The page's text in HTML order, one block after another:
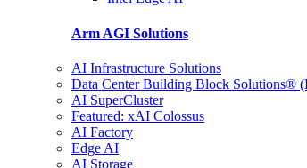
Arm AGI Solutions
AI Infrastructure Solutions
Data Center Building Block Solutions®
AI SuperCluster
Featured: xAI Colossus
AI Factory
Edge AI
AI Storage